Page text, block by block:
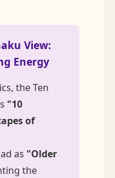
View:
Energy
the Ten
"10
of
as "Older
the